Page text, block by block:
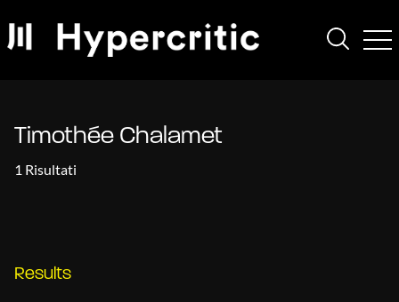
Timothée Chalamet
1 Risultati
Results